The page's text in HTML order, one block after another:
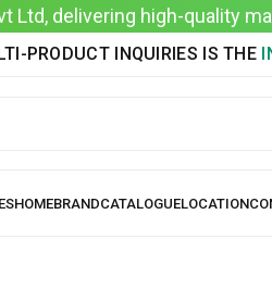
Ltd, delivering high-quality
PRODUCT INQUIRIES IS THE